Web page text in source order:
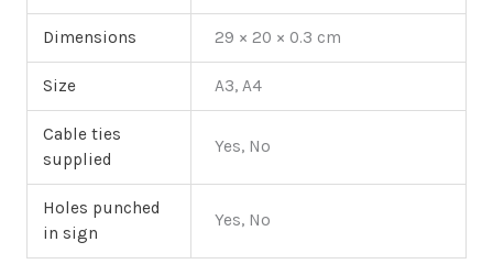
Dimensions 29 × 20 × 0.3 cm
Size A3, A4
Cable ties
supplied
Yes, No
Holes punched
in sign
Yes, No